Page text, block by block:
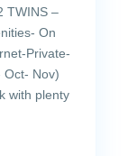
TWINS –
On
Private-
Oct- Nov)
with plenty